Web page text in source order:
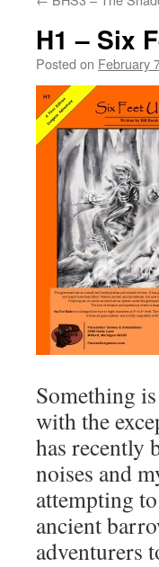
H1 – Six
Posted on February
Something
with the
has recently
noises and
attempting
ancient
adventurers